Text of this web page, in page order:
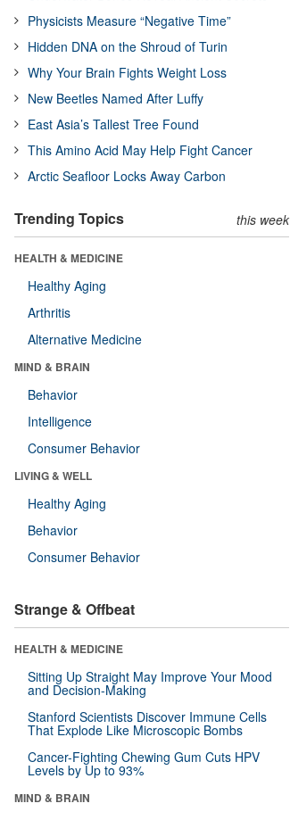
Physicists Measure “Negative Time”
Hidden DNA on the Shroud of Turin
Why Your Brain Fights Weight Loss
New Beetles Named After Luffy
East Asia’s Tallest Tree Found
This Amino Acid May Help Fight Cancer
Arctic Seafloor Locks Away Carbon
Trending Topics this week
HEALTH & MEDICINE
Healthy Aging
Arthritis
Alternative Medicine
MIND & BRAIN
Behavior
Intelligence
Consumer Behavior
LIVING & WELL
Healthy Aging
Behavior
Consumer Behavior
Strange & Offbeat
HEALTH & MEDICINE
Sitting Up Straight May Improve Your Mood
and Decision-Making
Stanford Scientists Discover Immune Cells
That Explode Like Microscopic Bombs
Cancer-Fighting Chewing Gum Cuts HPV
Levels by Up to 93%
MIND & BRAIN